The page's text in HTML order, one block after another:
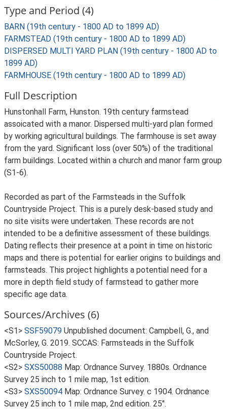
Type and Period (4)
BARN (19th century - 1800 AD to 1899 AD)
FARMSTEAD (19th century - 1800 AD to 1899 AD)
DISPERSED MULTI YARD PLAN (19th century - 1800 AD to
1899 AD)
FARMHOUSE (19th century - 1800 AD to 1899 AD)
Full Description
Hunstonhall Farm, Hunston. 19th century farmstead
assoicated with a manor. Dispersed multi-yard plan formed
by working agricultural buildings. The farmhouse is set away
from the yard. Significant loss (over 50%) of the traditional
farm buildings. Located within a church and manor farm group
(S1-6).
Recorded as part of the Farmsteads in the Suffolk
Countryside Project. This is a purely desk-based study and
no site visits were undertaken. These records are not
intended to be a definitive assessment of these buildings.
Dating reflects their presence at a point in time on historic
maps and there is potential for earlier origins to buildings and
farmsteads. This project highlights a potential need for a
more in depth field study of farmstead to gather more
specific age data.
Sources/Archives (6)
<S1> SSF59079 Unpublished document: Campbell, G., and
McSorley, G. 2019. SCCAS: Farmsteads in the Suffolk
Countryside Project.
<S2> SXS50088 Map: Ordnance Survey. 1880s. Ordnance
Survey 25 inch to 1 mile map, 1st edition.
<S3> SXS50094 Map: Ordnance Survey. c 1904. Ordnance
Survey 25 inch to 1 mile map, 2nd edition. 25".